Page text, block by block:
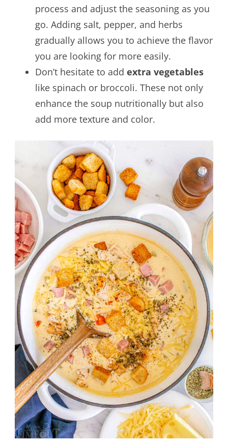
process and adjust the seasoning as you
go. Adding salt, pepper, and herbs
gradually allows you to achieve the flavor
you are looking for more easily.
Don’t hesitate to add extra vegetables
like spinach or broccoli. These not only
enhance the soup nutritionally but also
add more texture and color.